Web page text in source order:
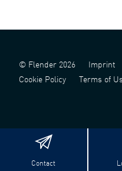
Contact
© Flender 2026 Imprint
Cookie Policy
Terms of